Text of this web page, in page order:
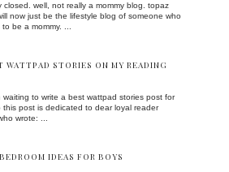
closed. well, not really a mommy blog. topaz
now just be the lifestyle blog of someone who
be a mommy. ...
WATTPAD STORIES ON MY READING
waiting to write a best wattpad stories post for
this post is dedicated to dear loyal reader
wrote: ...
IDEAS FOR BOYS